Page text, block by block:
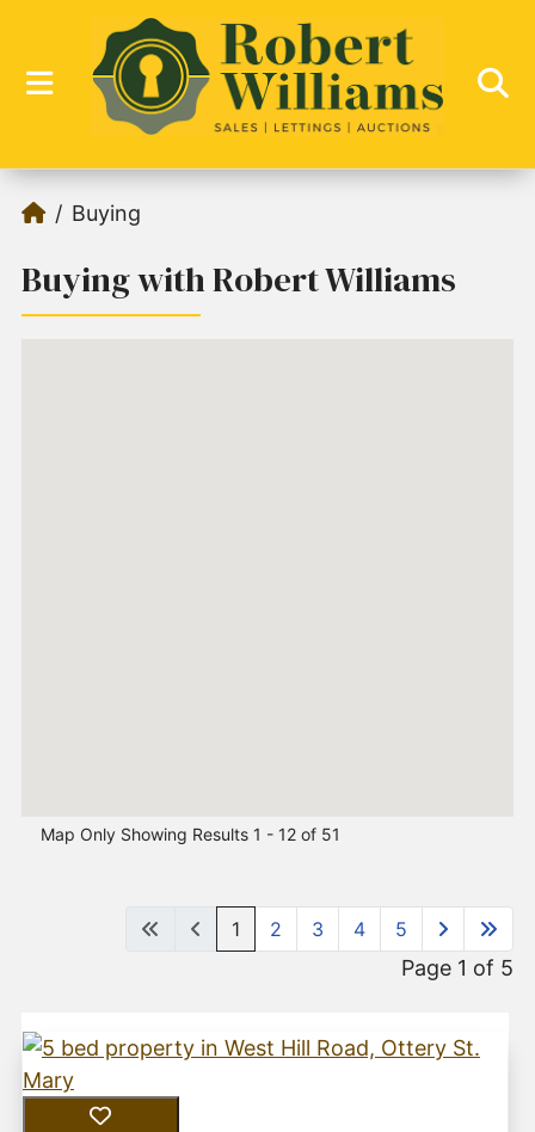
Buying
Buying with Robert Williams
Map Only Showing Results 1 - 12 of 51
1 2 3 4 5
Page 1 of 5